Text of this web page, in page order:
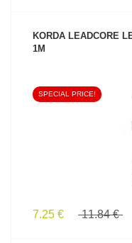
KORDA LEADCORE
1M
SPECIAL PRICE!
7.25 € 11.84 €